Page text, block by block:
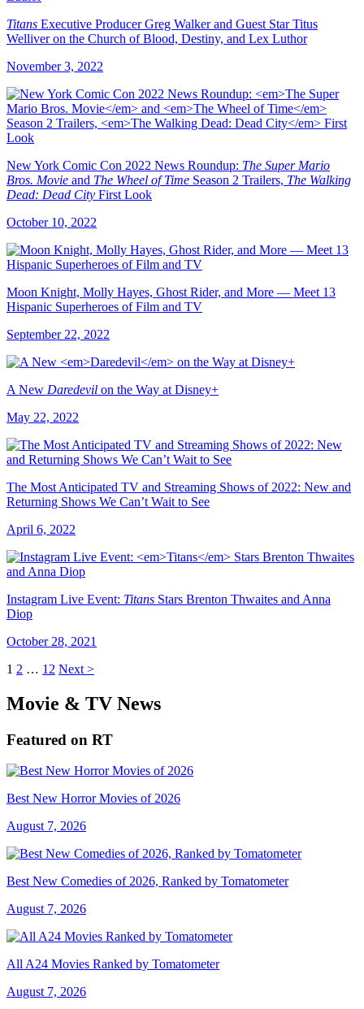
Titans Executive Producer Greg Walker and Guest Star Titus
Welliver on the Church of Blood, Destiny, and Lex Luthor
November 3, 2022
New York Comic Con 2022 News Roundup: The Super Mario
Bros. Movie and The Wheel of Time Season 2 Trailers, The Walking
Dead: Dead City First Look
October 10, 2022
Moon Knight, Molly Hayes, Ghost Rider, and More — Meet 13
Hispanic Superheroes of Film and TV
September 22, 2022
A New Daredevil on the Way at Disney+
May 22, 2022
The Most Anticipated TV and Streaming Shows of 2022: New and
Returning Shows We Can’t Wait to See
April 6, 2022
Instagram Live Event: Titans Stars Brenton Thwaites and Anna
Diop
October 28, 2021
1 2 … 12 Next >
Movie & TV News
Featured on RT
Best New Horror Movies of 2026
August 7, 2026
Best New Comedies of 2026, Ranked by Tomatometer
August 7, 2026
All A24 Movies Ranked by Tomatometer
August 7, 2026